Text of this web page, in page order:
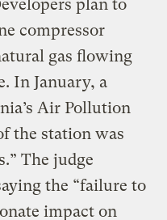
plan to
compressor
gas flowing
In January, a
Air Pollution
the station was
The judge
the “failure to
impact on